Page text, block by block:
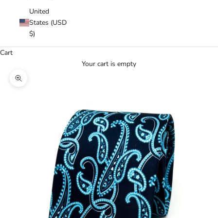
United
States (USD
$)
Cart
Your cart is empty
Zoom picture